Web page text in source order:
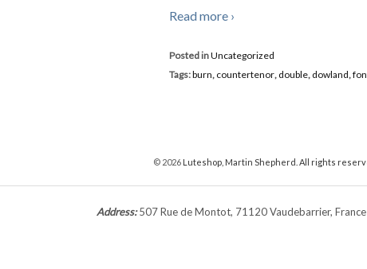
Read more ›
Posted inUncategorized
Tags:burn, countertenor, double, dowland,
© 2026 Luteshop, Martin Shepherd. All rights
Address:507 Rue de Montot, 71120 Vaudebarrier,